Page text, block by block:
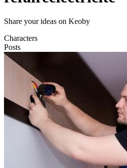
Share your ideas on Keoby
Characters
Posts